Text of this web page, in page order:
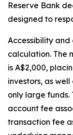
Reserve Bank
designed to
Accessibility
calculation. The
is A$2,000,
investors, as
only large funds.
account fee
transaction fee